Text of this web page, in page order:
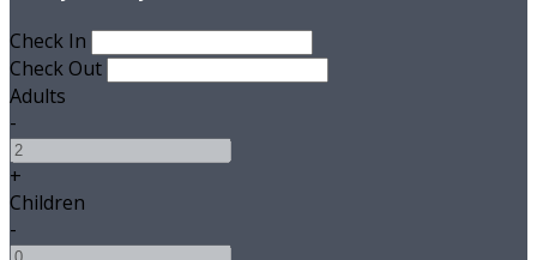
Check In
Check Out
Adults
-
+
Children
-